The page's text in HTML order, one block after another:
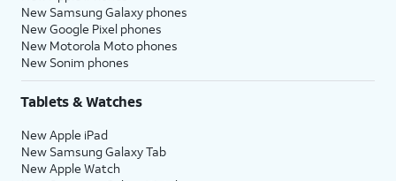
New Samsung Galaxy phones
New Google Pixel phones
New Motorola Moto phones
New Sonim phones
Tablets & Watches
New Apple iPad
New Samsung Galaxy Tab
New Apple Watch